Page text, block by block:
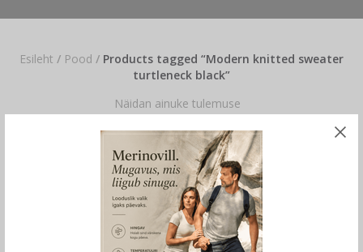
Esileht / Pood / Products tagged “Modern knitted sweater
turtleneck black”
Näidan ainuke tulemuse